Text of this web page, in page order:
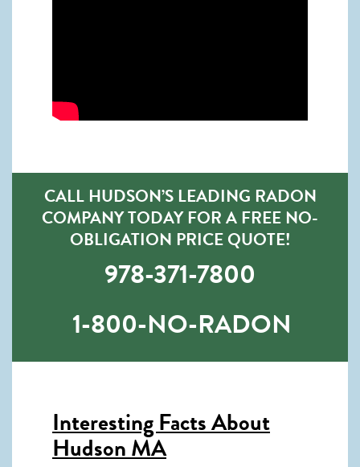
CALL HUDSON’S LEADING RADON
COMPANY TODAY FOR A FREE NO-
OBLIGATION PRICE QUOTE!
978-371-7800
1-800-NO-RADON
Interesting Facts About
Hudson MA